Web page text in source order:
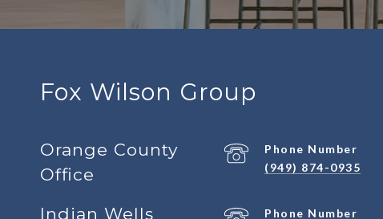
Fox Wilson Group
Orange County
Office
Phone Number
(949) 874-0935
Indian Wells Phone Number